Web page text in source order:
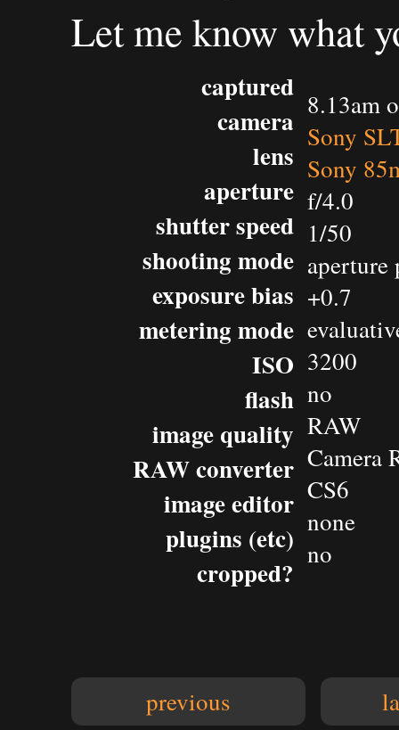
Let me know what
captured
camera
lens
aperture
shutter speed
shooting mode
exposure bias
metering mode
ISO
flash
image quality
RAW converter
image editor
plugins (etc)
cropped?
8.13am
Sony
Sony
f/4.0
1/50
+0.7
3200
no
RAW
Camera
CS6
none
no
previous